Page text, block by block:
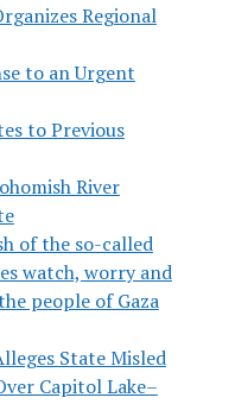
Regional
to an Urgent
to Previous
River
of the so-called
watch, worry and
people of Gaza
State Misled
Capitol Lake–